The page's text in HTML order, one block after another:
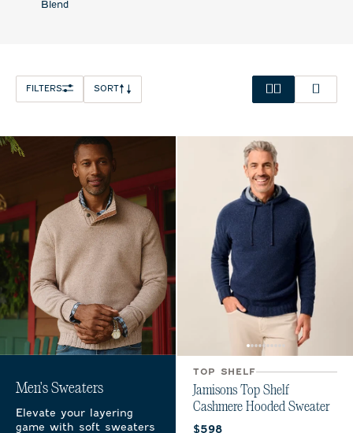
Blend
FILTERS SORT
Men's Sweaters
Elevate your layering
game with soft sweaters
TOP SHELF
Jamisons Top Shelf
Cashmere Hooded Sweater
Current price:
$598